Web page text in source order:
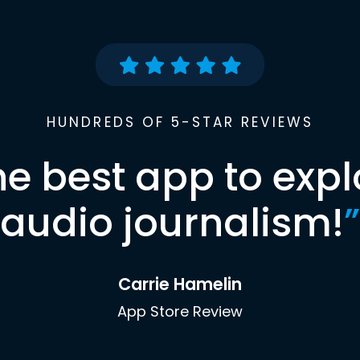
HUNDREDS OF 5-STAR REVIEWS
best app to
audio journalism!”
Carrie Hamelin
App Store Review